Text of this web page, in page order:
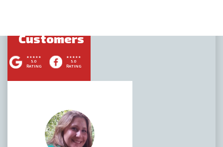
Customers
5.0
RATING
5.0
RATING